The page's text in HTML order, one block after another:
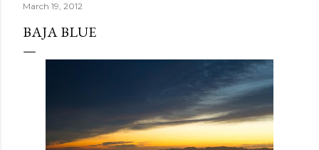
March 19, 2012
BAJA BLUE